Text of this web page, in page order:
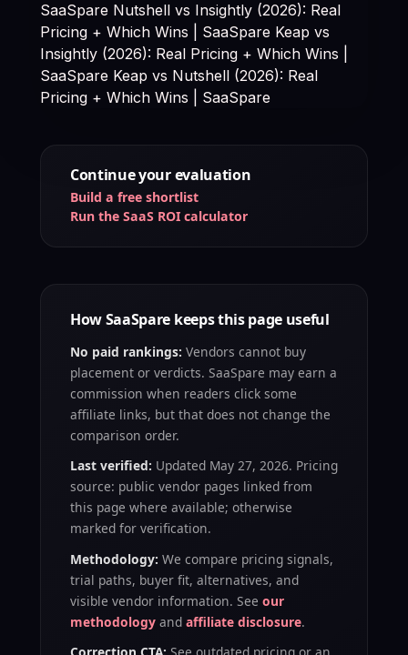
SaaSpare Nutshell vs Insightly (2026): Real
Pricing + Which Wins | SaaSpare Keap vs
Insightly (2026): Real Pricing + Which Wins |
SaaSpare Keap vs Nutshell (2026): Real
Pricing + Which Wins | SaaSpare
Continue your evaluation
Build a free shortlist
Run the SaaS ROI calculator
How SaaSpare keeps this page useful
No paid rankings: Vendors cannot buy
placement or verdicts. SaaSpare may earn a
commission when readers click some
affiliate links, but that does not change the
comparison order.
Last verified: Updated May 27, 2026. Pricing
source: public vendor pages linked from
this page where available; otherwise
marked for verification.
Methodology: We compare pricing signals,
trial paths, buyer fit, alternatives, and
visible vendor information. See our
methodology and affiliate disclosure.